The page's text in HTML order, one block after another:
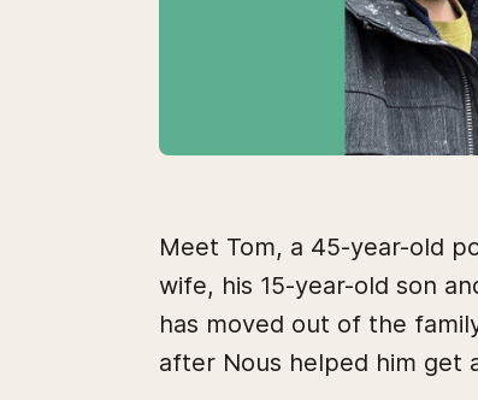
Meet Tom, a 45-year-old
wife, his 15-year-old son
has moved out of the
after Nous helped him get